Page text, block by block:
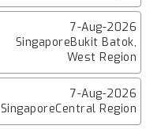
7-Aug-2026
SingaporeBukit Batok,
West Region
7-Aug-2026
SingaporeCentral Region